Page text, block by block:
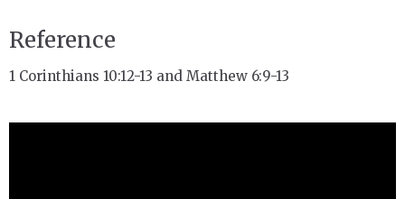
Reference
1 Corinthians 10:12-13 and Matthew 6:9-13